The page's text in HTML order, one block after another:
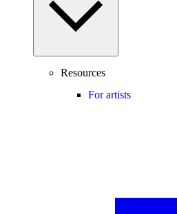
Resources
For artists